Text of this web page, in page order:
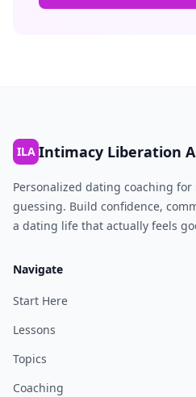
ILA Intimacy Liberation
Personalized dating coaching
guessing. Build confidence,
a dating life that actually feels
Navigate
Start Here
Lessons
Topics
Coaching